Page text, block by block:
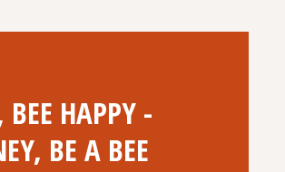
BEE HAPPY -
BE A BEE